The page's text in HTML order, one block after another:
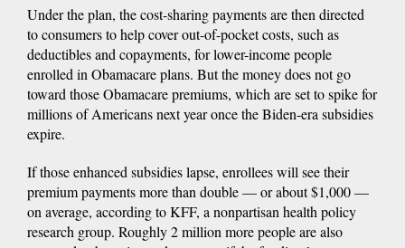
Under the plan, the cost-sharing payments are then directed
to consumers to help cover out-of-pocket costs, such as
deductibles and copayments, for lower-income people
enrolled in Obamacare plans. But the money does not go
toward those Obamacare premiums, which are set to spike for
millions of Americans next year once the Biden-era subsidies
expire.
If those enhanced subsidies lapse, enrollees will see their
premium payments more than double — or about $1,000 —
on average, according to KFF, a nonpartisan health policy
research group. Roughly 2 million more people are also